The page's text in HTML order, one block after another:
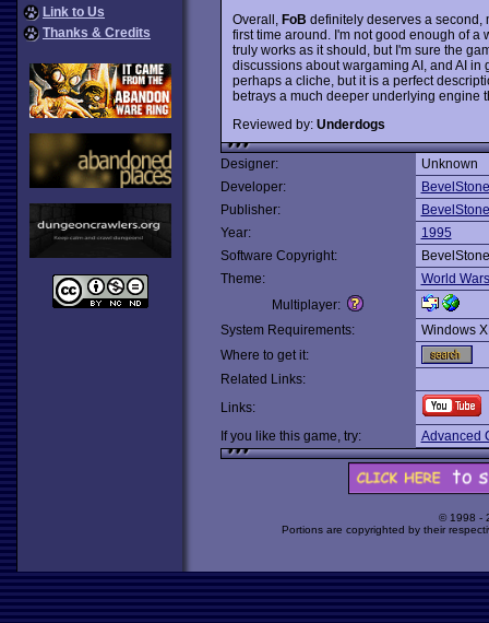
Link to Us
Thanks & Credits
Overall, FoB definitely deserves a second,
first time around. I'm not good enough of a
truly works as it should, but I'm sure the
discussions about wargaming AI, and AI
perhaps a cliche, but it is a perfect
betrays a much deeper underlying engine
Reviewed by: Underdogs
Designer:
Unknown
Developer:
BevelStone
Publisher:
BevelStone
Year:
1995
Software Copyright:
BevelStone
Theme:
World Wars
Multiplayer:
System Requirements:
Windows
Where to get it:
Related Links:
Links:
If you like this game, try:
Advanced
© 1998 -
Portions are copyrighted by their